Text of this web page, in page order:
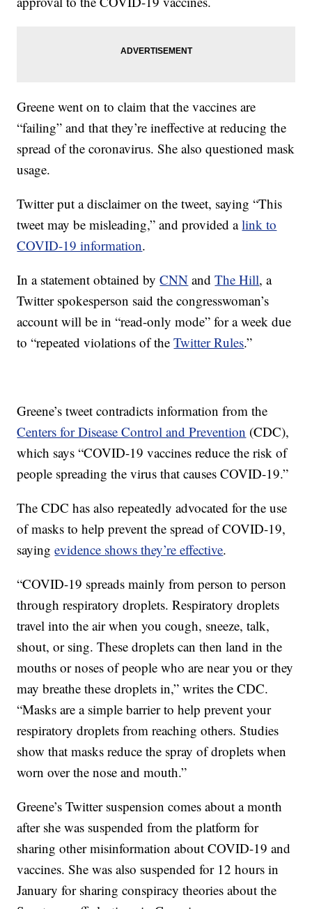
Greene went on to claim that the vaccines are
“failing” and that they’re ineffective at reducing the
spread of the coronavirus. She also questioned mask
usage.
Twitter put a disclaimer on the tweet, saying “This
tweet may be misleading,” and provided alink to
COVID-19 information.
In a statement obtained byCNN andThe Hill, a
Twitter spokesperson said the congresswoman’s
account will be in “read-only mode” for a week due
to “repeated violations of theTwitter Rules.”
Greene’s tweet contradicts information from the
Centers for Disease Control and Prevention (CDC),
which says “COVID-19 vaccines reduce the risk of
people spreading the virus that causes COVID-19.”
The CDC has also repeatedly advocated for the use
of masks to help prevent the spread of COVID-19,
sayingevidence shows they’re effective.
“COVID-19 spreads mainly from person to person
through respiratory droplets. Respiratory droplets
travel into the air when you cough, sneeze, talk,
shout, or sing. These droplets can then land in the
mouths or noses of people who are near you or they
may breathe these droplets in,” writes the CDC.
“Masks are a simple barrier to help prevent your
respiratory droplets from reaching others. Studies
show that masks reduce the spray of droplets when
worn over the nose and mouth.”
Greene’s Twitter suspension comes about a month
after she was suspended from the platform for
sharing other misinformation about COVID-19 and
vaccines. She was also suspended for 12 hours in
January for sharing conspiracy theories about the